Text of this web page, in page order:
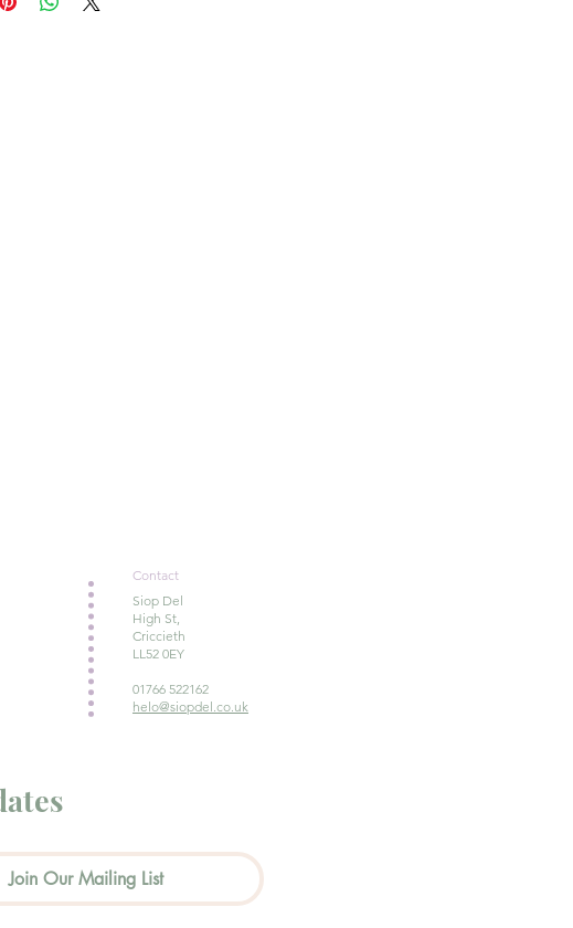
Contact
Siop Del
High St,
Criccieth
LL52 0EY
01766 522162
helo@siopdel.co.uk
Join Our Mailing List